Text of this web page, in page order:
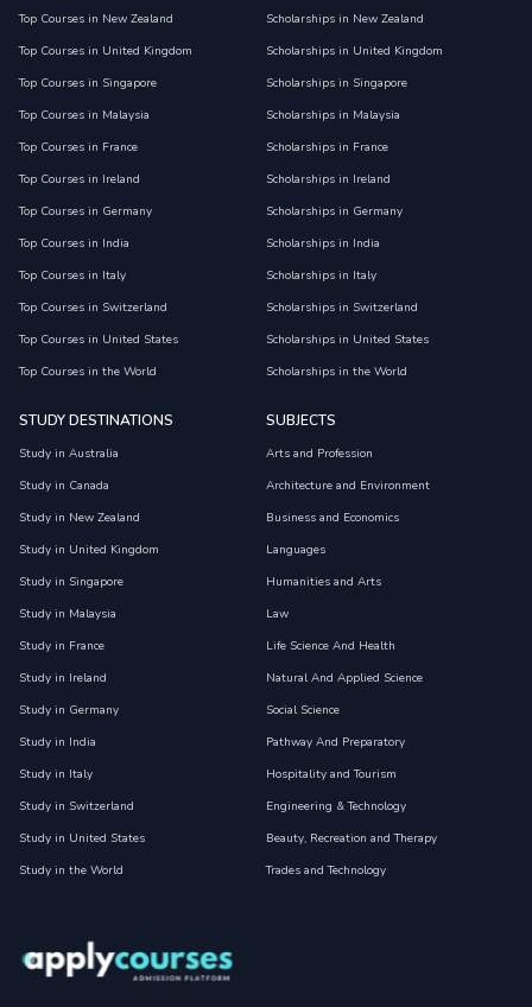
Top Courses in New Zealand
Top Courses in United Kingdom
Top Courses in Singapore
Top Courses in Malaysia
Top Courses in France
Top Courses in Ireland
Top Courses in Germany
Top Courses in India
Top Courses in Italy
Top Courses in Switzerland
Top Courses in United States
Top Courses in the World
Scholarships in New Zealand
Scholarships in United Kingdom
Scholarships in Singapore
Scholarships in Malaysia
Scholarships in France
Scholarships in Ireland
Scholarships in Germany
Scholarships in India
Scholarships in Italy
Scholarships in Switzerland
Scholarships in United States
Scholarships in the World
STUDY DESTINATIONS
Study in Australia
Study in Canada
Study in New Zealand
Study in United Kingdom
Study in Singapore
Study in Malaysia
Study in France
Study in Ireland
Study in Germany
Study in India
Study in Italy
Study in Switzerland
Study in United States
Study in the World
SUBJECTS
Arts and Profession
Architecture and Environment
Business and Economics
Languages
Humanities and Arts
Law
Life Science And Health
Natural And Applied Science
Social Science
Pathway And Preparatory
Hospitality and Tourism
Engineering & Technology
Beauty, Recreation and Therapy
Trades and Technology